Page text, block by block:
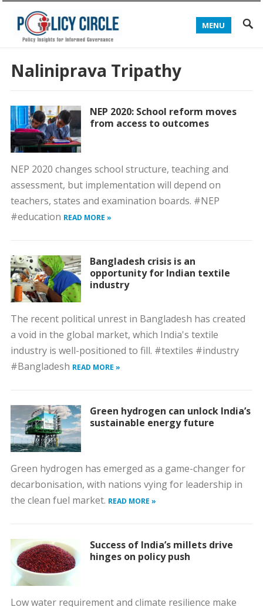
MENU
Naliniprava Tripathy
NEP 2020: School reform moves
from access to outcomes
NEP 2020 changes school structure, teaching and
assessment, but implementation will depend on
teachers, states and examination boards. #NEP
#education READ MORE »
Bangladesh crisis is an
opportunity for Indian textile
industry
The recent political unrest in Bangladesh has created
a void in the global market, which India's textile
industry is well-positioned to fill. #textiles #industry
#Bangladesh READ MORE »
Green hydrogen can unlock India’s
sustainable energy future
Green hydrogen has emerged as a game-changer for
decarbonisation, with nations vying for leadership in
the clean fuel market. READ MORE »
Success of India’s millets drive
hinges on policy push
Low water requirement and climate resilience make